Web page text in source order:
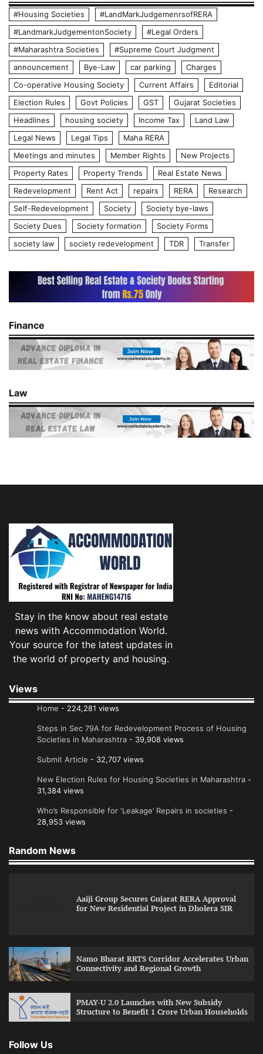
#Housing Societies
#LandMarkJudgemenrsofRERA
#LandmarkJudgementonSociety
#Legal Orders
#Maharashtra Societies
#Supreme Court Judgment
announcement
Bye-Law car parking
Charges
Co-operative Housing Society
Current Affairs
Editorial
Election Rules
Govt Policies GST
Gujarat Societies
Headlines
housing society Income Tax
Land Law
Legal News
Legal Tips
Maha RERA
Meetings and minutes
Member Rights
New Projects
Property Rates
Property Trends
Real Estate News
Redevelopment
Rent Act repairs RERA
Research
Self-Redevelopment
Society
Society bye-laws
Society Dues
Society formation
Society Forms
society law
society redevelopment TDR Transfer
Finance
Law
Stay in the know about real estate
news with Accommodation World.
Your source for the latest updates in
the world of property and housing.
Views
Home - 224,281 views
Steps in Sec 79A for Redevelopment Process of Housing
Societies in Maharashtra - 39,908 views
Submit Article - 32,707 views
New Election Rules for Housing Societies in Maharashtra -
31,384 views
Who’s Responsible for ‘Leakage’ Repairs in societies -
28,953 views
Random News
Aaiji Group Secures Gujarat RERA Approval
for New Residential Project in Dholera SIR
Namo Bharat RRTS Corridor Accelerates Urban
Connectivity and Regional Growth
PMAY-U 2.0 Launches with New Subsidy
Structure to Benefit 1 Crore Urban Households
Follow Us